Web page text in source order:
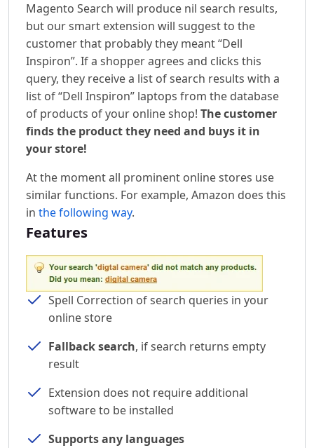
Magento Search will produce nil search results,
but our smart extension will suggest to the
customer that probably they meant “Dell
Inspiron”. If a shopper agrees and clicks this
query, they receive a list of search results with a
list of “Dell Inspiron” laptops from the database
of products of your online shop! The customer
finds the product they need and buys it in
your store!
At the moment all prominent online stores use
similar functions. For example, Amazon does this
in the following way.
Features
Spell Correction of search queries in your
online store
Fallback search, if search returns empty
result
Extension does not require additional
software to be installed
Supports any languages